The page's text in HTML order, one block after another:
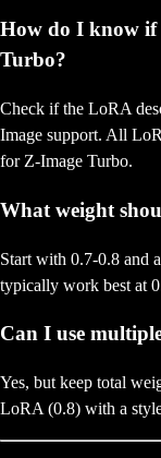
How do I know
Turbo?
Check if the LoRA
Image support. All
for Z-Image Turbo.
What weight
Start with 0.7-0.8 and
typically work best at
Can I use
Yes, but keep total
LoRA (0.8) with a